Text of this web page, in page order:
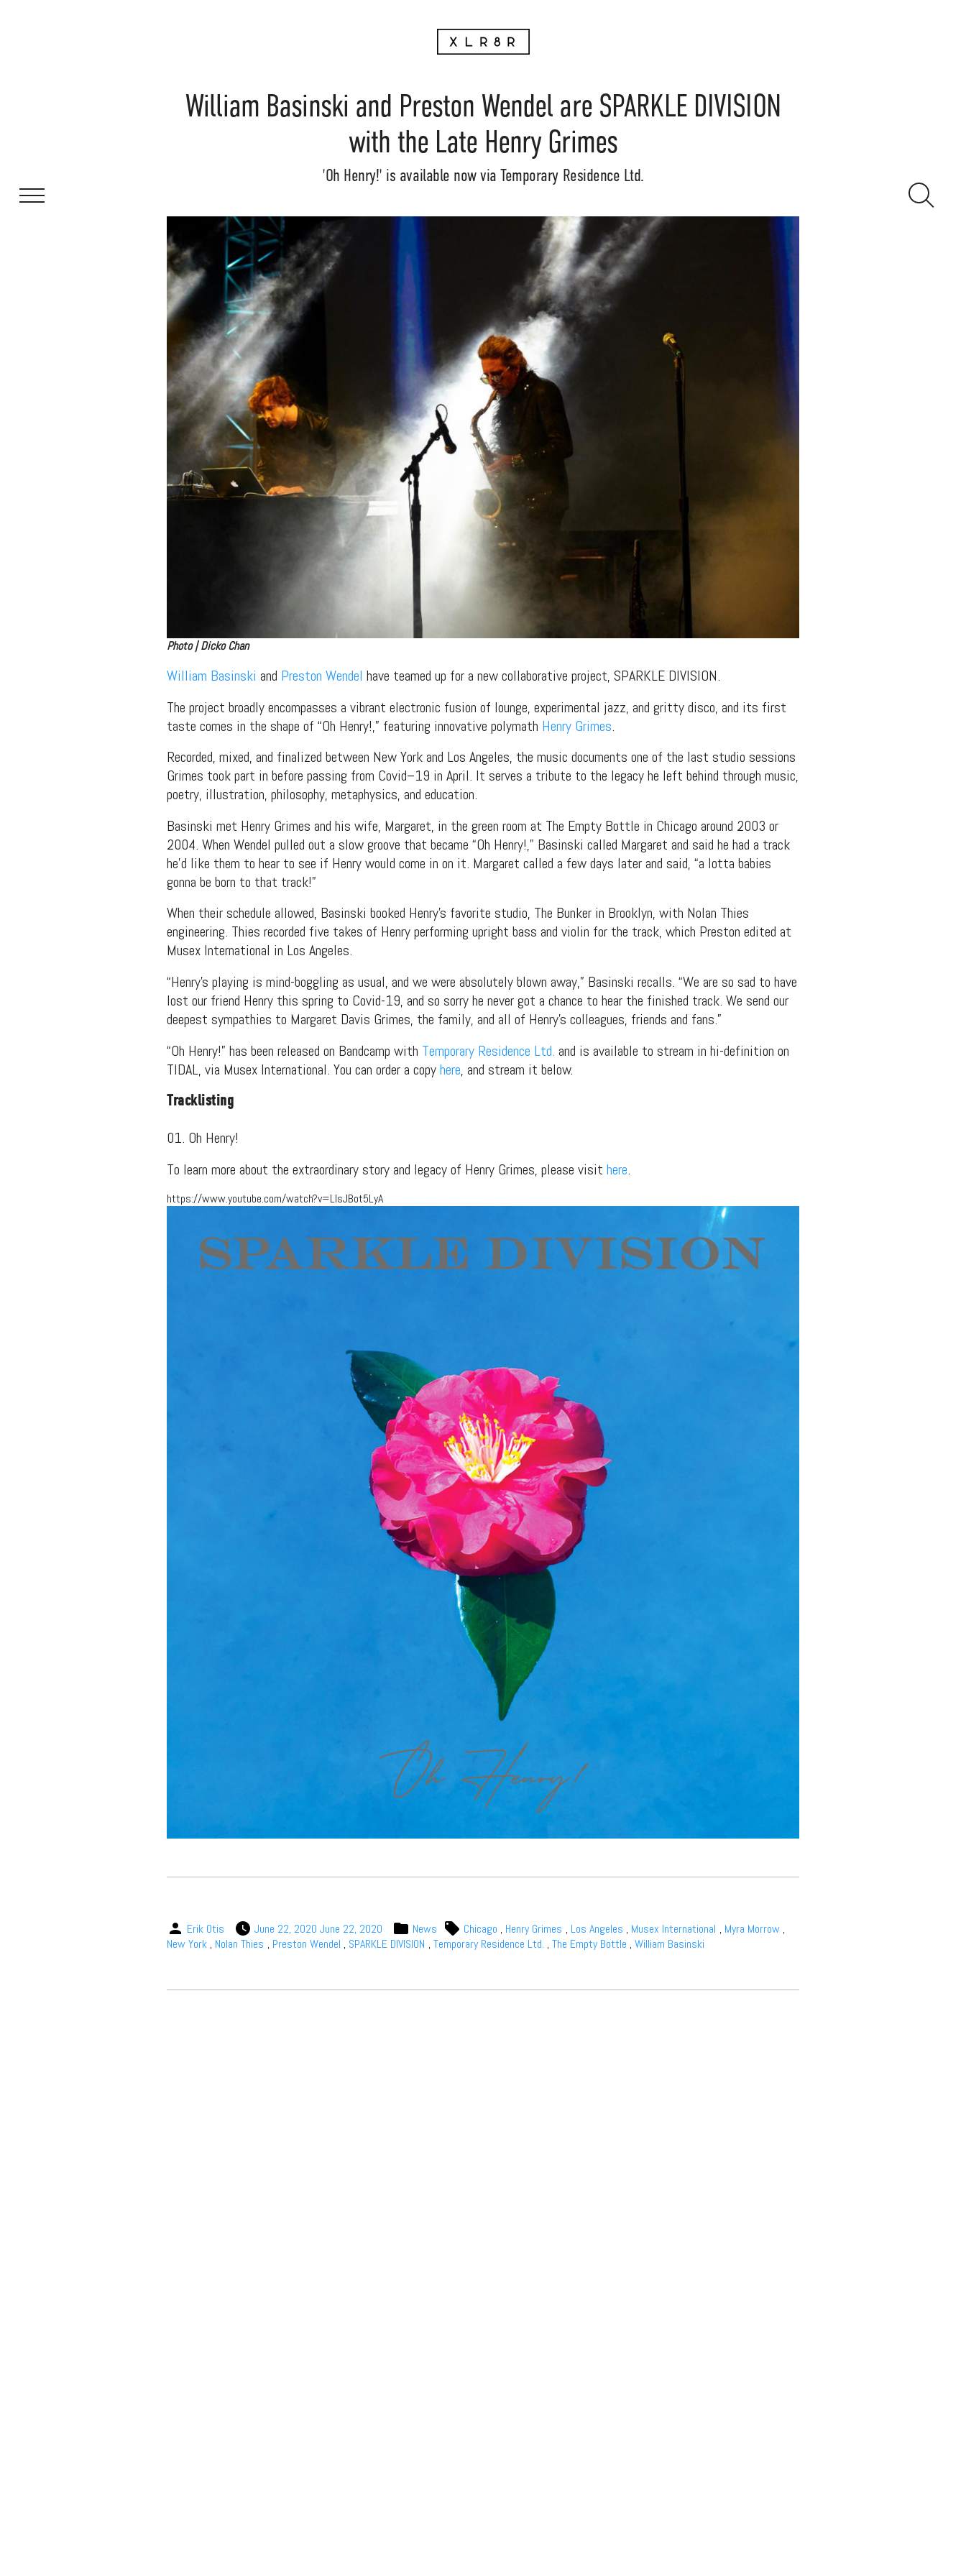
William Basinski and Preston Wendel are SPARKLE DIVISION
with the Late Henry Grimes
'Oh Henry!' is available now via Temporary Residence Ltd.
Photo | Dicko Chan
William Basinski and Preston Wendel have teamed up for a new collaborative project, SPARKLE DIVISION.
The project broadly encompasses a vibrant electronic fusion of lounge, experimental jazz, and gritty disco, and its first
taste comes in the shape of “Oh Henry!,” featuring innovative polymath Henry Grimes.
Recorded, mixed, and finalized between New York and Los Angeles, the music documents one of the last studio sessions
Grimes took part in before passing from Covid–19 in April. It serves a tribute to the legacy he left behind through music,
poetry, illustration, philosophy, metaphysics, and education.
Basinski met Henry Grimes and his wife, Margaret, in the green room at The Empty Bottle in Chicago around 2003 or
2004. When Wendel pulled out a slow groove that became “Oh Henry!,” Basinski called Margaret and said he had a track
he’d like them to hear to see if Henry would come in on it. Margaret called a few days later and said, “a lotta babies
gonna be born to that track!”
When their schedule allowed, Basinski booked Henry’s favorite studio, The Bunker in Brooklyn, with Nolan Thies
engineering. Thies recorded five takes of Henry performing upright bass and violin for the track, which Preston edited at
Musex International in Los Angeles.
“Henry’s playing is mind-boggling as usual, and we were absolutely blown away,” Basinski recalls. “We are so sad to have
lost our friend Henry this spring to Covid-19, and so sorry he never got a chance to hear the finished track. We send our
deepest sympathies to Margaret Davis Grimes, the family, and all of Henry’s colleagues, friends and fans.”
“Oh Henry!” has been released on Bandcamp with Temporary Residence Ltd. and is available to stream in hi-definition on
TIDAL, via Musex International. You can order a copyhere, and stream it below.
Tracklisting
01. Oh Henry!
To learn more about the extraordinary story and legacy of Henry Grimes, please visit here.
https://www.youtube.com/watch?v=LlsJBot5LyA
Erik Otis June 22, 2020 June 22, 2020 News Chicago , Henry Grimes , Los Angeles , Musex International , Myra Morrow ,
New York , Nolan Thies , Preston Wendel , SPARKLE DIVISION , Temporary Residence Ltd. , The Empty Bottle ,William Basinski
Support Independent
Media
Music, in-depth features, artist content (sample
packs, project files, mix downloads), news, and art,
for only $3.99/month.